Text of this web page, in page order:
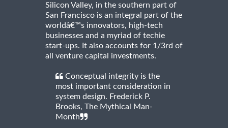
Silicon Valley, in the southern part of
San Francisco is an integral part of the
worldâ€™s innovators, high-tech
businesses and a myriad of techie
start-ups. It also accounts for 1/3rd of
all venture capital investments.
Conceptual integrity is the
most important consideration in
system design. Frederick P.
Brooks, The Mythical Man-
Month